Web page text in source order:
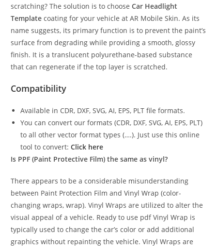
scratching? The solution is to choose Car Headlight
Template coating for your vehicle at AR Mobile Skin. As its
name suggests, its primary function is to prevent the paint’s
surface from degrading while providing a smooth, glossy
finish. It is a translucent polyurethane-based substance
that can regenerate if the top layer is scratched.
Compatibility
Available in CDR, DXF, SVG, AI, EPS, PLT file formats.
You can convert our formats (CDR, DXF, SVG, AI, EPS, PLT)
to all other vector format types (….). Just use this online
tool to convert:Click here
Is PPF (Paint Protective Film) the same as vinyl?
There appears to be a considerable misunderstanding
between Paint Protection Film and Vinyl Wrap (color-
changing wraps, wrap). Vinyl Wraps are utilized to alter the
visual appeal of a vehicle. Ready to use pdf Vinyl Wrap is
typically used to change the car’s color or add additional
graphics without repainting the vehicle. Vinyl Wraps are